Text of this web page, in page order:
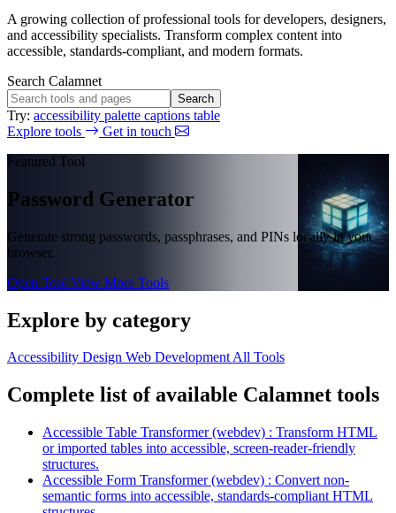
A growing collection of professional tools for developers, designers,
and accessibility specialists. Transform complex content into
accessible, standards-compliant, and modern formats.
Search Calamnet
Search
Try: accessibility palette captions table
Explore tools
Get in touch
Featured Tool
Password Generator
Generate strong passwords, passphrases, and PINs locally in your
browser.
Open Tool View More Tools
Explore by category
Accessibility Design Web DevelopmentAll Tools
Complete list of available Calamnet tools
Accessible Table Transformer (webdev) : Transform HTML
or imported tables into accessible, screen-reader-friendly
structures.
Accessible Form Transformer (webdev) : Convert non-
semantic forms into accessible, standards-compliant HTML